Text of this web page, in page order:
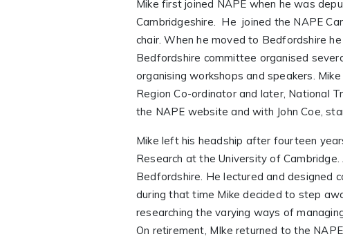
Mike first joined NAPE when he was
Cambridgeshire. He joined the NAPE
chair. When he moved to Bedfordshire
Bedfordshire committee organised
organising workshops and speakers.
Region Co-ordinator and later, National
the NAPE website and with John Coe,
Mike left his headship after fourteen
Research at the University of
Bedfordshire. He lectured and designed
during that time Mike decided to step
researching the varying ways of
On retirement, MIke returned to the